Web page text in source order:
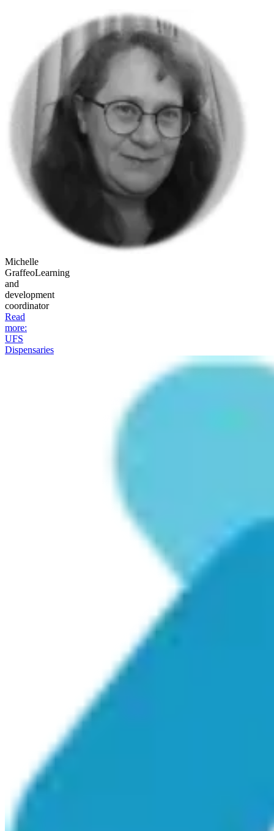
Michelle
GraffeoLearning
and
development
coordinator
Read
more:
UFS
Dispensaries